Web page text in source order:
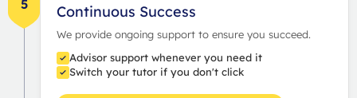
5 Continuous Success
We provide ongoing support to ensure you succeed.
Advisor support whenever you need it
Switch your tutor if you don't click